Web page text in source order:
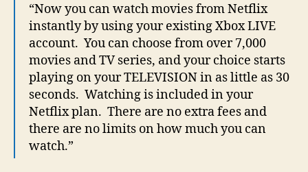
“Now you can watch movies from Netflix
instantly by using your existing Xbox LIVE
account. You can choose from over 7,000
movies and TV series, and your choice starts
playing on your TELEVISION in as little as 30
seconds. Watching is included in your
Netflix plan. There are no extra fees and
there are no limits on how much you can
watch.”